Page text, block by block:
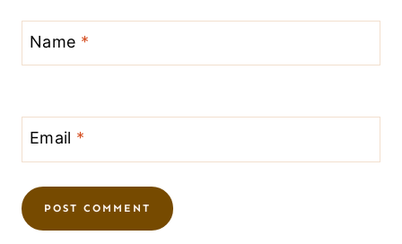
Name *
Email *